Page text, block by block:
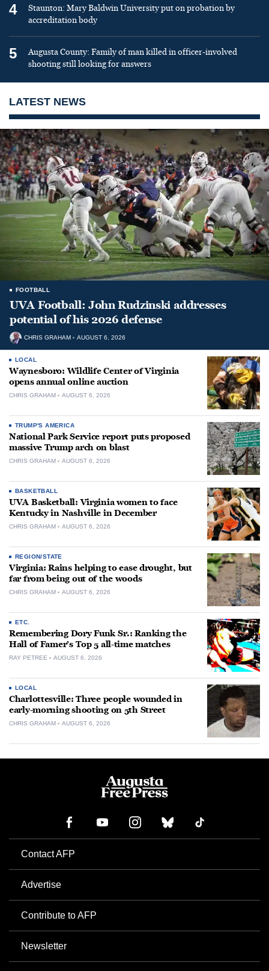
4
Staunton: Mary Baldwin University put on probation by
accreditation body
5
Augusta County: Family of man killed in officer-involved
shooting still looking for answers
LATEST NEWS
FOOTBALL
UVA Football: John Rudzinski addresses
potential of his 2026 defense
CHRIS GRAHAM AUGUST 6, 2026
LOCAL
Waynesboro: Wildlife Center of Virginia
opens annual online auction
CHRIS GRAHAM AUGUST 6, 2026
TRUMP'S AMERICA
National Park Service report puts proposed
massive Trump arch on blast
CHRIS GRAHAM AUGUST 6, 2026
BASKETBALL
UVA Basketball: Virginia women to face
Kentucky in Nashville in December
CHRIS GRAHAM AUGUST 6, 2026
REGION/STATE
Virginia: Rains helping to ease drought, but
far from being out of the woods
CHRIS GRAHAM AUGUST 6, 2026
ETC.
Remembering Dory Funk Sr.: Ranking the
Hall of Famer’s Top 5 all-time matches
RAY PETREE AUGUST 6, 2026
LOCAL
Charlottesville: Three people wounded in
early-morning shooting on 5th Street
CHRIS GRAHAM AUGUST 6, 2026
Contact AFP
Advertise
Contribute to AFP
Newsletter